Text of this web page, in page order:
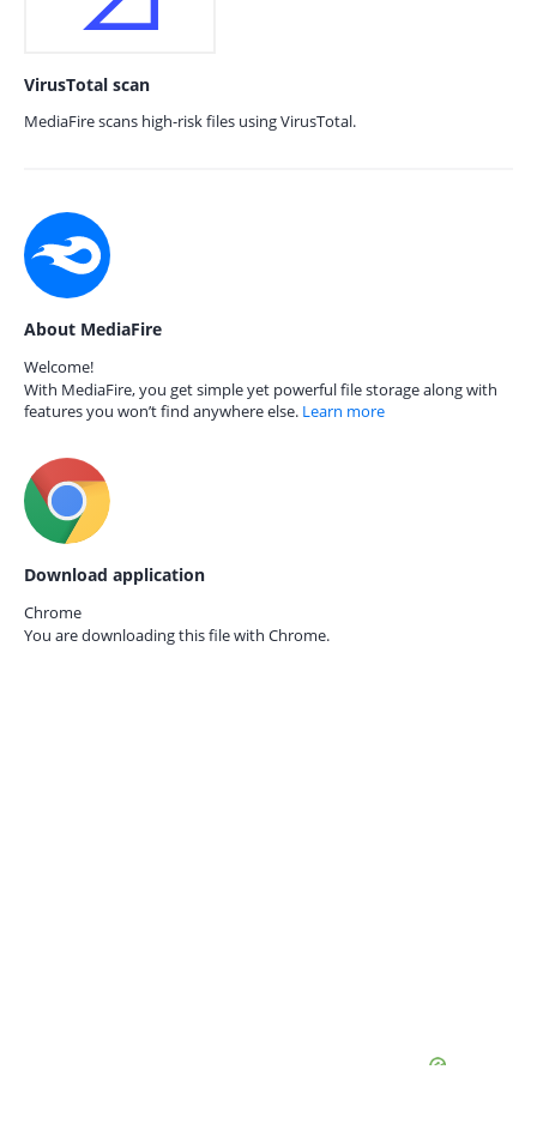
VirusTotal scan
MediaFire scans high-risk files using VirusTotal.
About MediaFire
Welcome!
With MediaFire, you get simple yet powerful file storage along with
features you won’t find anywhere else. Learn more
Download application
Chrome
You are downloading this file with Chrome.